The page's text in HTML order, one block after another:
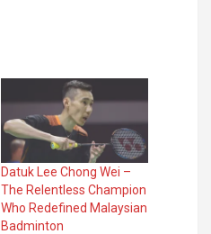
Datuk Lee Chong Wei –
The Relentless Champion
Who Redefined Malaysian
Badminton